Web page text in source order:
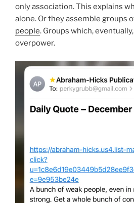
only association. This explains
alone. Or they assemble groups
people. Groups which,
overpower.